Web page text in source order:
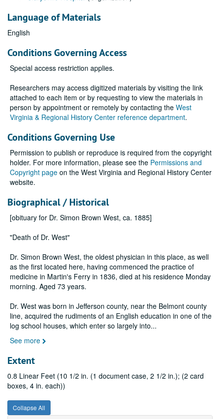
Language of Materials
English
Conditions Governing Access
Special access restriction applies.
Researchers may access digitized materials by visiting the link
attached to each item or by requesting to view the materials in
person by appointment or remotely by contacting the West
Virginia & Regional History Center reference department.
Conditions Governing Use
Permission to publish or reproduce is required from the copyright
holder. For more information, please see the Permissions and
Copyright page on the West Virginia and Regional History Center
website.
Biographical / Historical
[obituary for Dr. Simon Brown West, ca. 1885]
"Death of Dr. West"
Dr. Simon Brown West, the oldest physician in this place, as well
as the first located here, having commenced the practice of
medicine in Martin's Ferry in 1836, died at his residence Monday
morning. Aged 73 years.
Dr. West was born in Jefferson county, near the Belmont county
line, acquired the rudiments of an English education in one of the
log school houses, which enter so largely into...
See more
Extent
0.8 Linear Feet (10 1/2 in. (1 document case, 2 1/2 in.); (2 card
boxes, 4 in. each))
Collapse All